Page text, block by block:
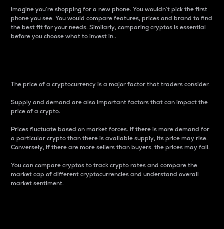
Imagine you’re shopping for a new phone. You wouldn’t pick the first
phone you see. You would compare features, prices and brand to find
the best fit for your needs. Similarly, comparing cryptos is essential
before you choose what to invest in..
The price of a cryptocurrency is a major factor that traders consider.
Supply and demand are also important factors that can impact the
price of a crypto.
Prices fluctuate based on market forces. If there is more demand for
a particular crypto than there is available supply, its price may rise.
Conversely, if there are more sellers than buyers, the prices may fall.
You can compare cryptos to track crypto rates and compare the
market cap of different cryptocurrencies and understand overall
market sentiment.